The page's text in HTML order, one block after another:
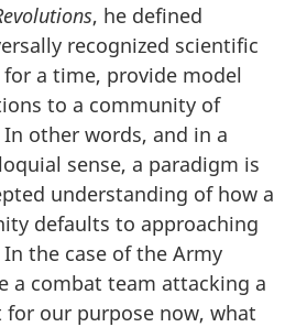
, he defined
recognized scientific
a time, provide model
to a community of
In other words, and in a
sense, a paradigm is
understanding of how a
defaults to approaching
the case of the Army
a combat team attacking a
our purpose now, what